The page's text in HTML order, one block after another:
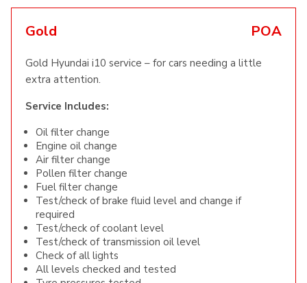
Gold POA
Gold Hyundai i10 service – for cars needing a little
extra attention.
Service Includes:
Oil filter change
Engine oil change
Air filter change
Pollen filter change
Fuel filter change
Test/check of brake fluid level and change if
required
Test/check of coolant level
Test/check of transmission oil level
Check of all lights
All levels checked and tested